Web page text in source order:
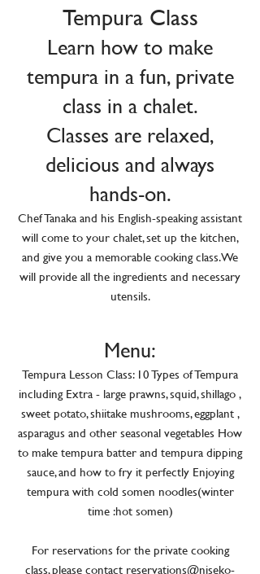
Tempura Class
Learn how to make
tempura in a fun, private
class in a chalet.
Classes are relaxed,
delicious and always
hands-on.
Chef Tanaka and his English-speaking assistant
will come to your chalet, set up the kitchen,
and give you a memorable cooking class. We
will provide all the ingredients and necessary
utensils.
Menu:
Tempura Lesson Class: 10 Types of Tempura
including Extra - large prawns, squid, shillago ,
sweet potato, shiitake mushrooms, eggplant ,
asparagus and other seasonal vegetables How
to make tempura batter and tempura dipping
sauce, and how to fry it perfectly Enjoying
tempura with cold somen noodles(winter
time :hot somen)
For reservations for the private cooking
class, please contact reservations@niseko-